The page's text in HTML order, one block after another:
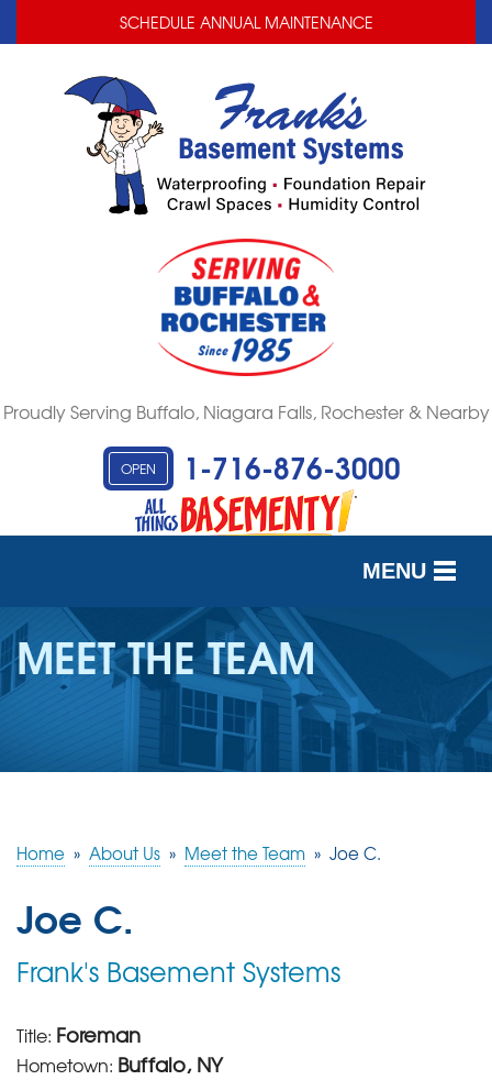
SCHEDULE ANNUAL MAINTENANCE
Proudly Serving Buffalo, Niagara Falls, Rochester & Nearby
OPEN 1-716-876-3000
MENU
SERVICES
OUR WORK
FREE QUOTE
MEET THE TEAM
Home » About Us » Meet the Team » Joe C.
Joe C.
Frank's Basement Systems
Title: Foreman
Hometown: Buffalo, NY